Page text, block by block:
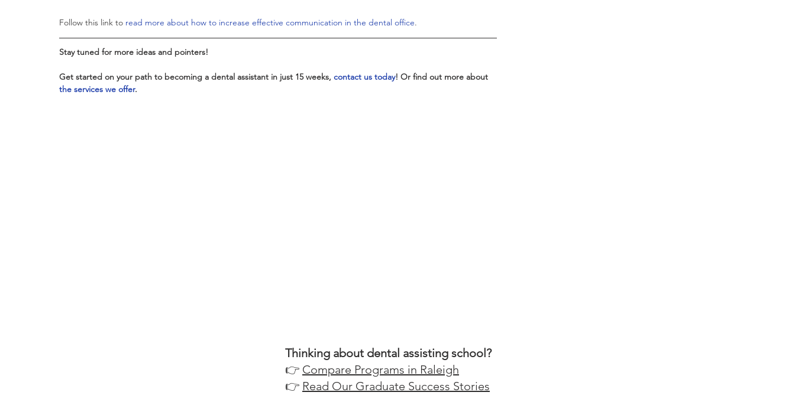
Follow this link to read more about how to increase effective communication in the dental office.
Stay tuned for more ideas and pointers!
Get started on your path to becoming a dental assistant in just 15 weeks, contact us today! Or find out more about
the services we offer.
Thinking about dental assisting school?
👉 Compare Programs in Raleigh
👉 Read Our Graduate Success Stories